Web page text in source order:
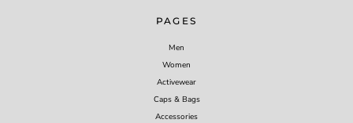
PAGES
Men
Women
Activewear
Caps & Bags
Accessories